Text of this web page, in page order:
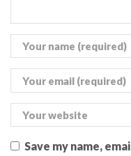
Save my name,